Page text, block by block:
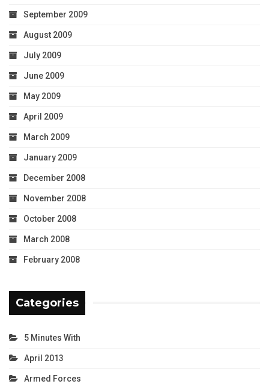
September 2009
August 2009
July 2009
June 2009
May 2009
April 2009
March 2009
January 2009
December 2008
November 2008
October 2008
March 2008
February 2008
Categories
5 Minutes With
April 2013
Armed Forces